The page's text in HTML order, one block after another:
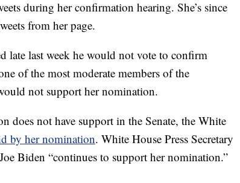
during her confirmation hearing. She’s since
from her page.
late last week he would not vote to confirm
of the most moderate members of the
not support her nomination.
does not have support in the Senate, the White
by her nomination. White House Press Secretary
Biden “continues to support her nomination.”